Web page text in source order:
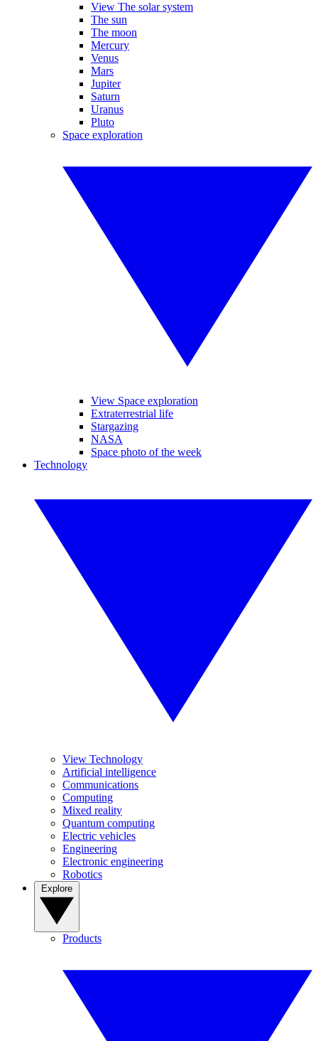
View The solar system
The sun
The moon
Mercury
Venus
Mars
Jupiter
Saturn
Uranus
Pluto
Space exploration
View Space exploration
Extraterrestrial life
Stargazing
NASA
Space photo of the week
Technology
View Technology
Artificial intelligence
Communications
Computing
Mixed reality
Quantum computing
Electric vehicles
Engineering
Electronic engineering
Robotics
Products